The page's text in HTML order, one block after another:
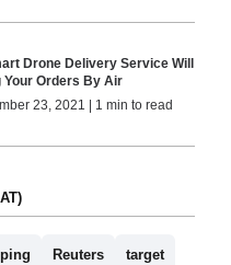
Drone Delivery Service Will
Your Orders By Air
23, 2021 | 1 min to read
Reuters target